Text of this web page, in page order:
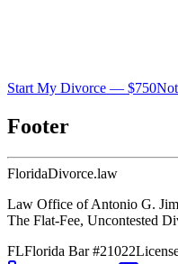
Start My Divorce — $750
Footer
FloridaDivorce.law
Law Office of Antonio G.
The Flat-Fee, Uncontested
FLFlorida Bar #21022